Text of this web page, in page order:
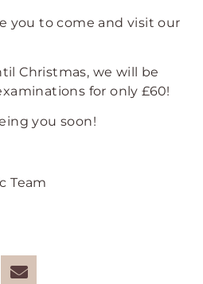
you to come and visit our
Christmas, we will be
for only £60!
you soon!
Team